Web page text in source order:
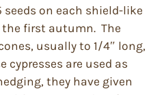
seeds on each shield-like
the first autumn. The
usually to 1/4″ long,
cypresses are used as
they have given